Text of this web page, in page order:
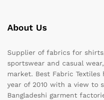
About Us
Supplier of fabrics for
sportswear and casual
market. Best Fabric
year of 2010 with a view to
Bangladeshi garment